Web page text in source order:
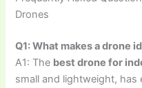
Drones
Q1: What makes a drone
A1: The best drone for
small and lightweight, has